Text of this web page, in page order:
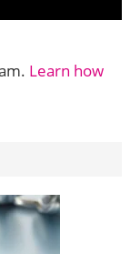
Learn how